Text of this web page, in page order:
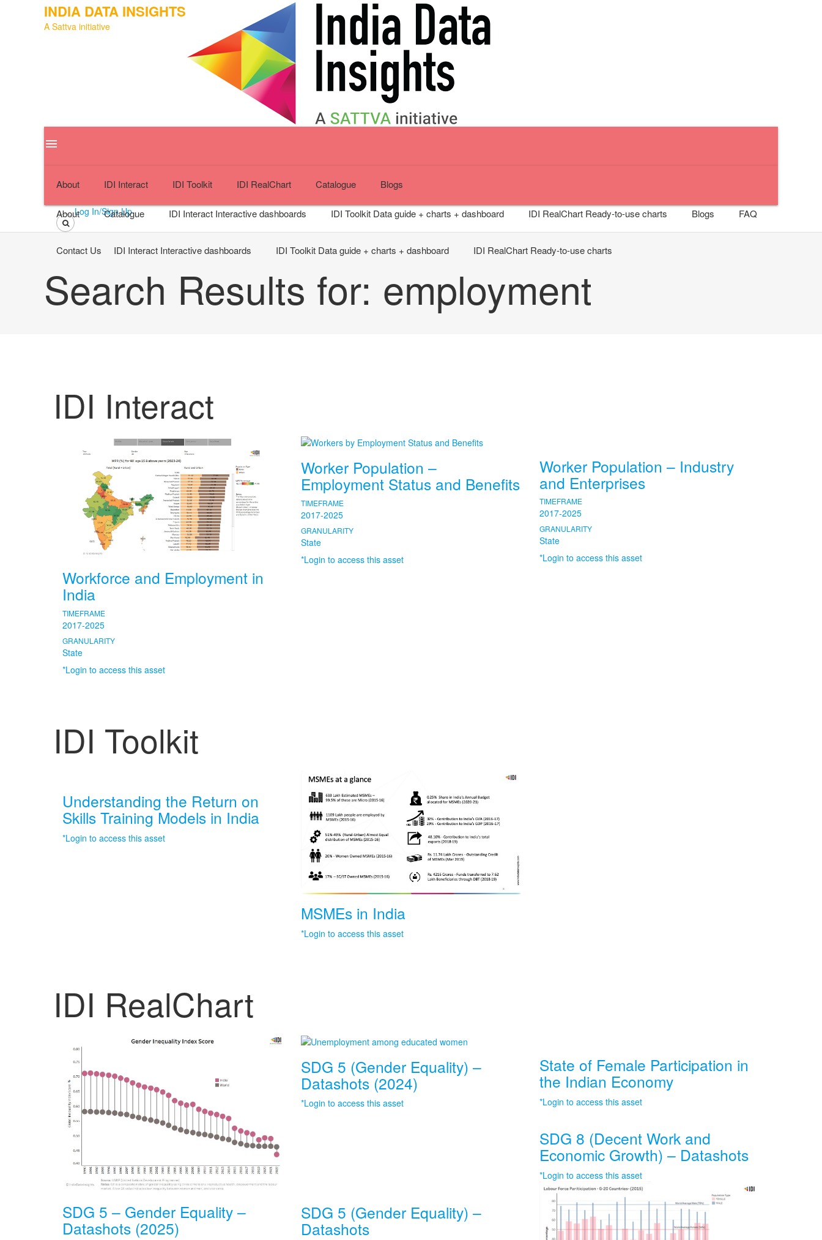
INDIA DATA INSIGHTS
A Sattva initiative
menu
close
About Catalogue IDI Interact Interactive dashboards IDI Toolkit Data guide + charts + dashboard IDI RealChart Ready-to-use charts Blogs FAQ
Contact Us IDI Interact Interactive dashboards IDI Toolkit Data guide + charts + dashboard IDI RealChart Ready-to-use charts
About IDI Interact IDI Toolkit IDI RealChart Catalogue Blogs
Log In/Sign Up
Search Results for: employment
IDI Interact
Workforce and Employment in
India
TIMEFRAME
2017-2025
GRANULARITY
State
*Login to access this asset
Worker Population –
Employment Status and Benefits
TIMEFRAME
2017-2025
GRANULARITY
State
*Login to access this asset
Worker Population – Industry
and Enterprises
TIMEFRAME
2017-2025
GRANULARITY
State
*Login to access this asset
IDI Toolkit
Understanding the Return on
Skills Training Models in India
*Login to access this asset
MSMEs in India
*Login to access this asset
IDI RealChart
SDG 5 – Gender Equality –
Datashots (2025)
SDG 5 (Gender Equality) –
Datashots (2024)
*Login to access this asset
State of Female Participation in
the Indian Economy
*Login to access this asset
SDG 8 (Decent Work and
Economic Growth) – Datashots
*Login to access this asset
SDG 5 (Gender Equality) –
Datashots